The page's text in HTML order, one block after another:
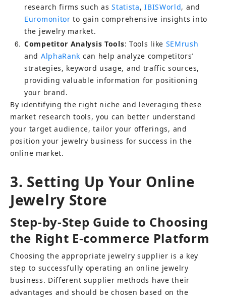
research firms such as Statista, IBISWorld, and
Euromonitor to gain comprehensive insights into
the jewelry market.
6 Competitor Analysis Tools: Tools like SEMrush
and AlphaRank can help analyze competitors’
strategies, keyword usage, and traffic sources,
providing valuable information for positioning
your brand.
By identifying the right niche and leveraging these
market research tools, you can better understand
your target audience, tailor your offerings, and
position your jewelry business for success in the
online market.
3. Setting Up Your Online
Jewelry Store
Step-by-Step Guide to Choosing
the Right E-commerce Platform
Choosing the appropriate jewelry supplier is a key
step to successfully operating an online jewelry
business. Different supplier methods have their
advantages and should be chosen based on the